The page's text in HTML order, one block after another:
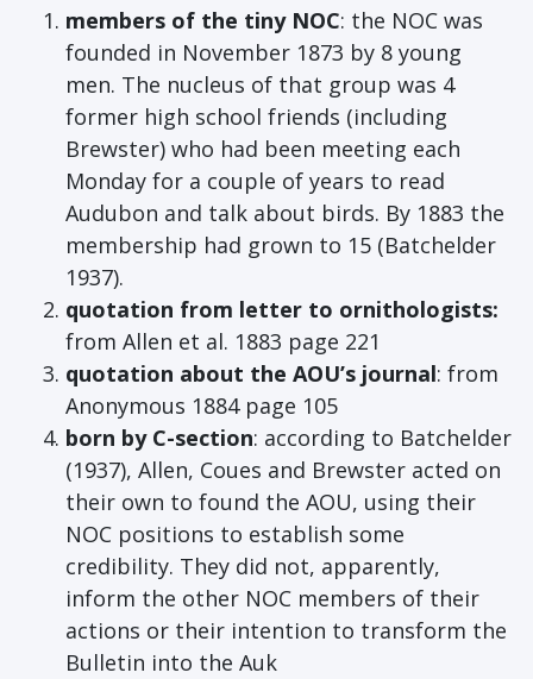
members of the tiny NOC: the NOC was
founded in November 1873 by 8 young
men. The nucleus of that group was 4
former high school friends (including
Brewster) who had been meeting each
Monday for a couple of years to read
Audubon and talk about birds. By 1883 the
membership had grown to 15 (Batchelder
1937).
quotation from letter to ornithologists:
from Allen et al. 1883 page 221
quotation about the AOU’s journal: from
Anonymous 1884 page 105
born by C-section: according to Batchelder
(1937), Allen, Coues and Brewster acted on
their own to found the AOU, using their
NOC positions to establish some
credibility. They did not, apparently,
inform the other NOC members of their
actions or their intention to transform the
Bulletin into the Auk